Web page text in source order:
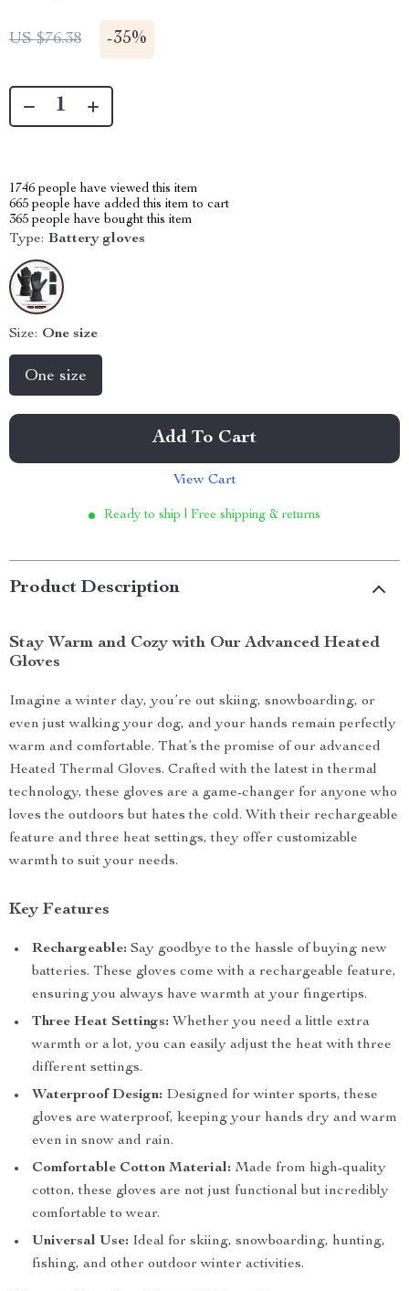
US $76.38 -35%
1746 people have viewed this item
665 people have added this item to cart
365 people have bought this item
Type: Battery gloves
Size: One size
One size
Add To Cart
View Cart
Ready to ship | Free shipping & returns
Product Description
Stay Warm and Cozy with Our Advanced Heated
Gloves
Imagine a winter day, you’re out skiing, snowboarding, or
even just walking your dog, and your hands remain perfectly
warm and comfortable. That’s the promise of our advanced
Heated Thermal Gloves. Crafted with the latest in thermal
technology, these gloves are a game-changer for anyone who
loves the outdoors but hates the cold. With their rechargeable
feature and three heat settings, they offer customizable
warmth to suit your needs.
Key Features
Rechargeable: Say goodbye to the hassle of buying new
batteries. These gloves come with a rechargeable feature,
ensuring you always have warmth at your fingertips.
Three Heat Settings: Whether you need a little extra
warmth or a lot, you can easily adjust the heat with three
different settings.
Waterproof Design: Designed for winter sports, these
gloves are waterproof, keeping your hands dry and warm
even in snow and rain.
Comfortable Cotton Material: Made from high-quality
cotton, these gloves are not just functional but incredibly
comfortable to wear.
Universal Use: Ideal for skiing, snowboarding, hunting,
fishing, and other outdoor winter activities.